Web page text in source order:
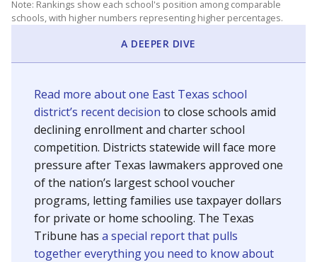
Note: Rankings show each school's position among comparable
schools, with higher numbers representing higher percentages.
A DEEPER DIVE
Read more about one East Texas school
district’s recent decision to close schools amid
declining enrollment and charter school
competition. Districts statewide will face more
pressure after Texas lawmakers approved one
of the nation’s largest school voucher
programs, letting families use taxpayer dollars
for private or home schooling. The Texas
Tribune has a special report that pulls
together everything you need to know about